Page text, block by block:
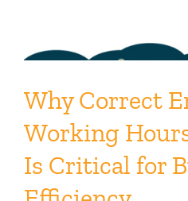
Why Correct
Working
Is Critical for